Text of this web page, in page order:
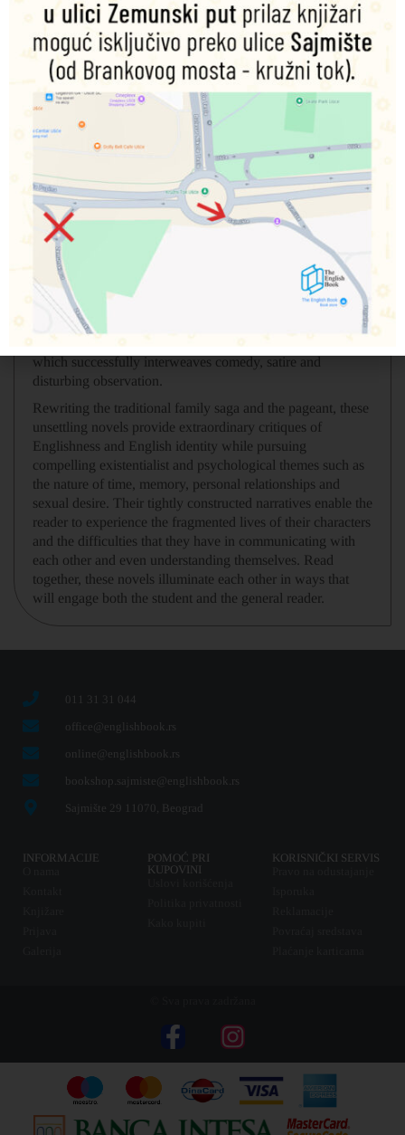
450,00RSD
Nema na zalihama
Obavesti me o dostupnosti proizvoda
Podeli na društvenim mrežama
Opis Dodatne informacije
This volume brings together Virginia Woolf’s last two
novels, The Years(1937) which traces the lives of members
of a dispersed middle-class family between 1880 and 1937,
and Between the Acts (1941), an account of a village
pageant in the summer preceding the Second World War
which successfully interweaves comedy, satire and
disturbing observation.
Rewriting the traditional family saga and the pageant, these
unsettling novels provide extraordinary critiques of
Englishness and English identity while pursuing
compelling existentialist and psychological themes such as
the nature of time, memory, personal relationships and
sexual desire. Their tightly constructed narratives enable the
reader to experience the fragmented lives of their characters
and the difficulties that they have in communicating with
each other and even understanding themselves. Read
together, these novels illuminate each other in ways that
will engage both the student and the general reader.
011 31 31 044
office@englishbook.rs
online@englishbook.rs
bookshop.sajmiste@englishbook.rs
Sajmište 29 11070, Beograd
INFORMACIJE
POMOĆ PRI
KUPOVINI
KORISNIČKI SERVIS